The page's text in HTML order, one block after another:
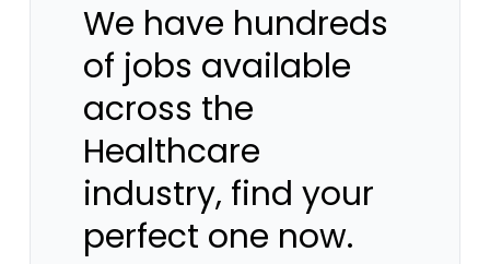
We have hundreds
of jobs available
across the
Healthcare
industry, find your
perfect one now.